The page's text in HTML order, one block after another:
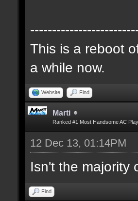
This is a reboot
a while now.
Website Find
Marti
Ranked #1 Most Handsome AC
12 Dec 13, 01:14PM
Isn't the majority
Find